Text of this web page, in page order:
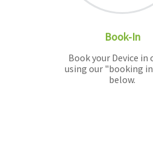
Book-In
Book your Device in
using our "booking
below.